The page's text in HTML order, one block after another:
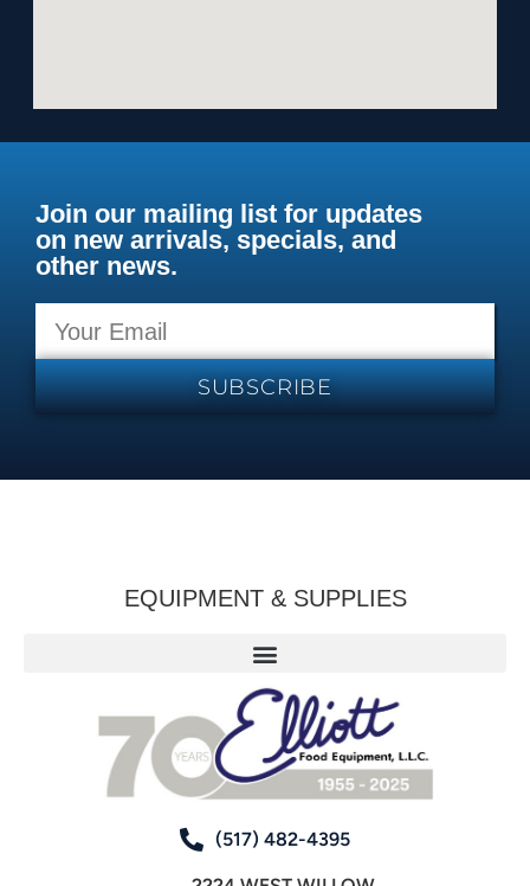
Join our mailing list for updates
on new arrivals, specials, and
other news.
SUBSCRIBE
EQUIPMENT & SUPPLIES
(517) 482-4395